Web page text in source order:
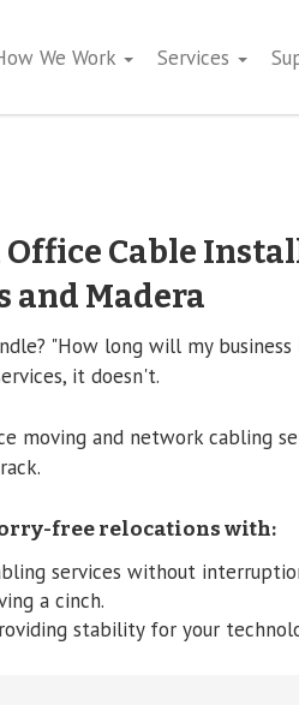
We Work Services
Cable
and Madera
"How long will my
it doesn't.
moving and network cabling
free relocations with:
services without
a cinch.
stability for your